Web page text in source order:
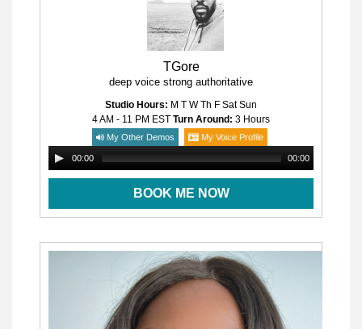
TGore
deep voice strong authoritative
Studio Hours: M T W Th F Sat Sun
4 AM - 11 PM EST Turn Around: 3 Hours
My Other Demos My Voice Profile
00:00 00:00
BOOK ME NOW